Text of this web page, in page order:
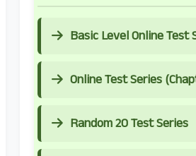
Basic Level Online Test
Online Test Series
Random 20 Test Series